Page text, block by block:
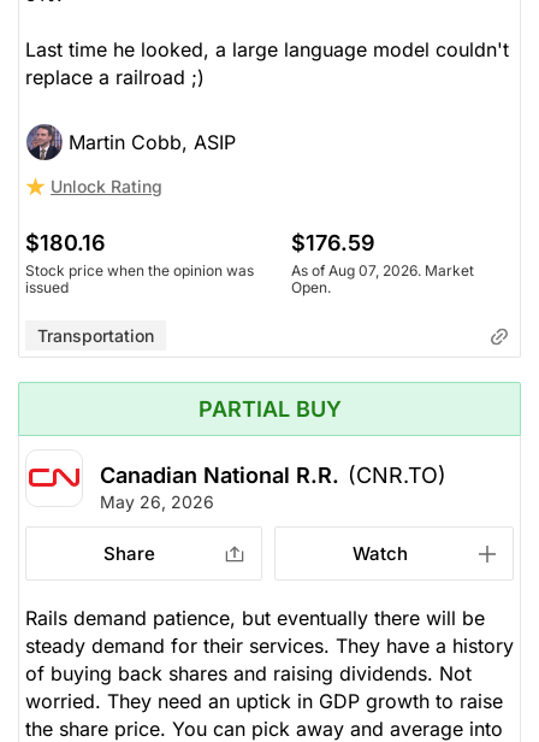
Last time he looked, a large language model couldn't
replace a railroad ;)
Martin Cobb, ASIP
Unlock Rating
$180.16
Stock price when the opinion was
issued
$176.59
As of Aug 07, 2026. Market
Open.
Transportation
PARTIAL BUY
Canadian National R.R. (CNR.TO)
May 26, 2026
Share Watch
Rails demand patience, but eventually there will be
steady demand for their services. They have a history
of buying back shares and raising dividends. Not
worried. They need an uptick in GDP growth to raise
the share price. You can pick away and average into